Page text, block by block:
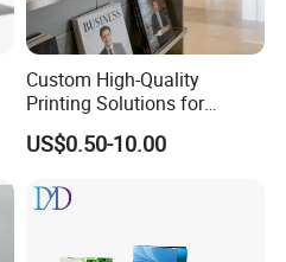
Custom High-Quality
Printing Solutions for
Magazines and Brochures
US$0.50-10.00